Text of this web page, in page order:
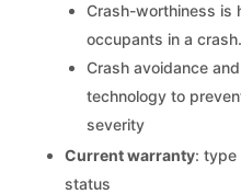
Crash-worthiness is
occupants in a crash.
Crash avoidance
technology to
severity
Current warranty: type
status